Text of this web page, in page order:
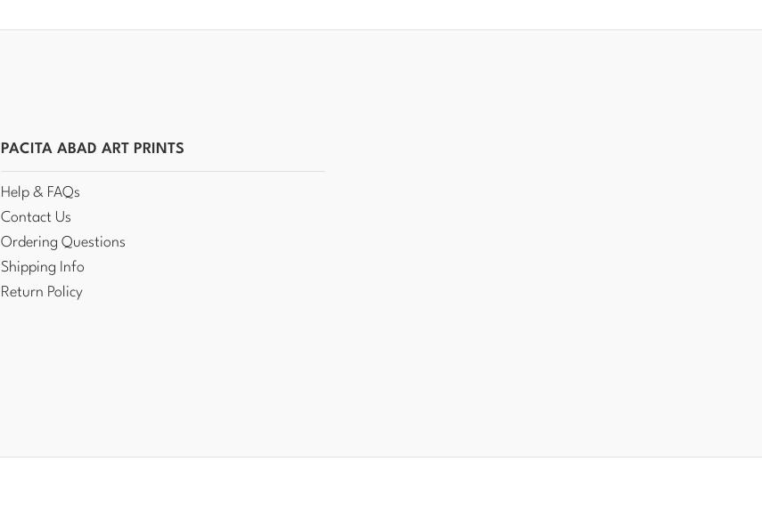
PACITA ABAD ART PRINTS
Help & FAQs
Contact Us
Ordering Questions
Shipping Info
Return Policy